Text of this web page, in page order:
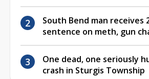
South Bend man receives
sentence on meth, gun
One dead, one seriously
crash in Sturgis Township